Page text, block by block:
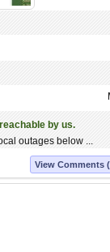
by us.
outages below ...
View Comments